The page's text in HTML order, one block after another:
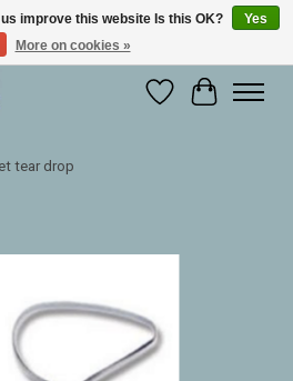
fast shipping!
WishlistCart
tear drop
improve this website Is this OK?
Yes
More on cookies »